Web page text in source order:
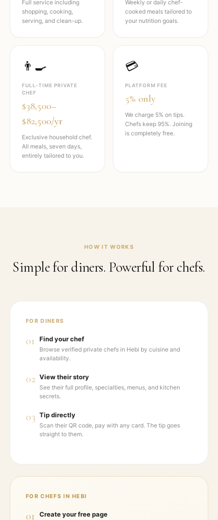
Full service including
shopping, cooking,
serving, and clean-up.
Weekly or daily chef-
cooked meals tailored to
your nutrition goals.
👨‍🍳
FULL-TIME PRIVATE
CHEF
$38,500–
$82,500/yr
Exclusive household chef.
All meals, seven days,
entirely tailored to you.
💳
PLATFORM FEE
5% only
We charge 5% on tips.
Chefs keep 95%. Joining
is completely free.
HOW IT WORKS
Simple for diners. Powerful for chefs.
FOR DINERS
01 Find your chef
Browse verified private chefs in Hebi by cuisine and
availability.
02 View their story
See their full profile, specialties, menus, and kitchen
secrets.
03 Tip directly
Scan their QR code, pay with any card. The tip goes
straight to them.
FOR CHEFS INHEBI
01 Create your free page